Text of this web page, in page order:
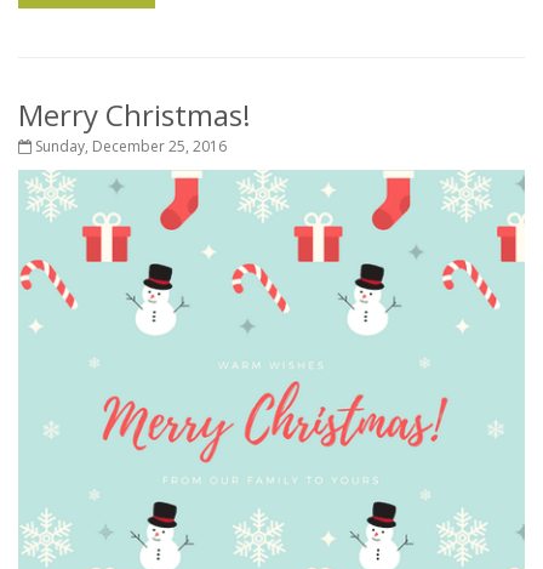
Merry Christmas!
Sunday, December 25, 2016